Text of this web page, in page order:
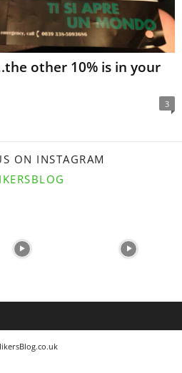
other 10% is in your
3
ON INSTAGRAM